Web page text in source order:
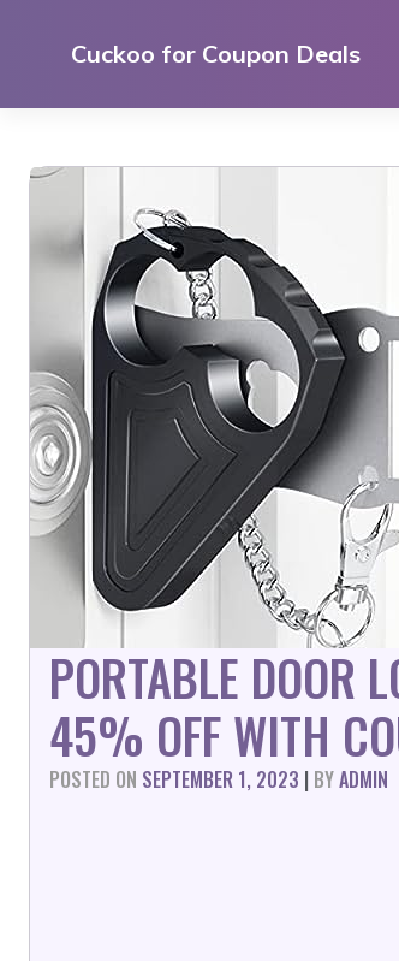
Cuckoo for Coupon Deals
PORTABLE DOOR
45% OFF WITH
POSTED ON SEPTEMBER 1, 2023 | BYADMIN